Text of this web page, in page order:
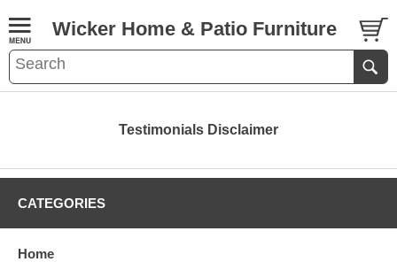
Wicker Home & Patio Furniture
Testimonials Disclaimer
CATEGORIES
Home